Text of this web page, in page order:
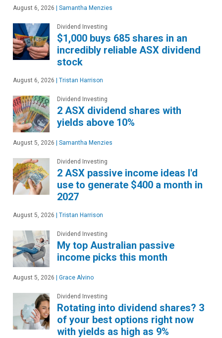
August 6, 2026 | Samantha Menzies
Dividend Investing
$1,000 buys 685 shares in an
incredibly reliable ASX dividend
stock
August 6, 2026 | Tristan Harrison
Dividend Investing
2 ASX dividend shares with
yields above 10%
August 5, 2026 | Samantha Menzies
Dividend Investing
2 ASX passive income ideas I'd
use to generate $400 a month in
2027
August 5, 2026 | Tristan Harrison
Dividend Investing
My top Australian passive
income picks this month
August 5, 2026 | Grace Alvino
Dividend Investing
Rotating into dividend shares? 3
of your best options right now
with yields as high as 9%